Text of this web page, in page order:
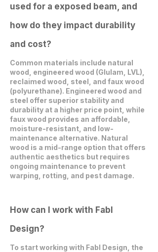
used for a exposed beam, and
how do they impact durability
and cost?
Common materials include natural
wood, engineered wood (Glulam, LVL),
reclaimed wood, steel, and faux wood
(polyurethane). Engineered wood and
steel offer superior stability and
durability at a higher price point, while
faux wood provides an affordable,
moisture-resistant, and low-
maintenance alternative. Natural
wood is a mid-range option that offers
authentic aesthetics but requires
ongoing maintenance to prevent
warping, rotting, and pest damage.
How can I work with Fabl
Design?
To start working with Fabl Design, the